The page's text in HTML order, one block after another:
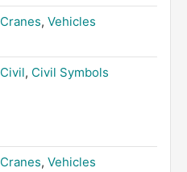
Cranes, Vehicles
Civil, Civil Symbols
Cranes, Vehicles